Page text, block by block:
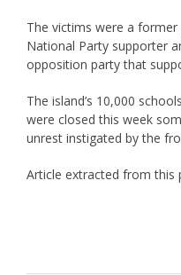
The victims were a
National Party supporter
opposition party that
The island’s 10,000
were closed this week
unrest instigated by the
Article extracted from this